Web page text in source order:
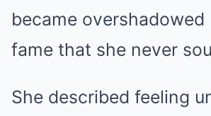
became
fame that she never
She described feeling